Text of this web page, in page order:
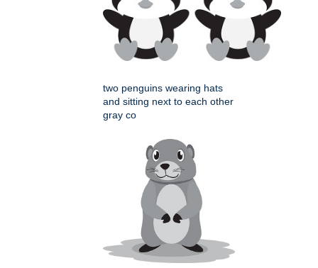
two penguins wearing hats
and sitting next to each other
gray co